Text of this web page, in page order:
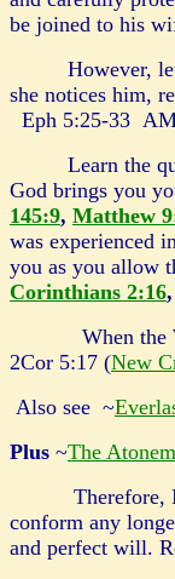
be joined to his
However,
she notices him,
Eph 5:25-33
Learn the
God brings you
145:9, Matthew
was experienced
you as you allow
Corinthians 2:16,
When the
2Cor 5:17 (New
Also see ~
Plus ~The
Therefore,
conform any
and perfect will.